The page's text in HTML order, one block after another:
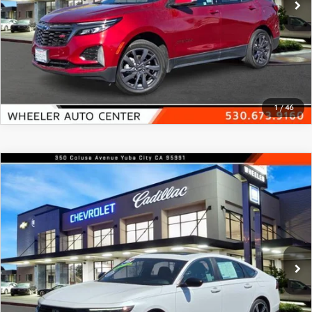
RECALL INFORMATION
ONLINE TIRE STORE
PARTS SPECIALS
EMPLOYMENT
1/46
VIEW DETAILS
CLICK TO CALL
2023 HONDA ACCORD HYBRIDSPORT
SEDAN W/O BSI
Price Drop
VIN:1HGCY2F53PA060798 Stock:21319AModel:CY2F5PJW
In-stock 19,204 mi Ext. Int.
$28,290
FEATURED PRICE
VIEW DETAILS
COMPARE VEHICLE